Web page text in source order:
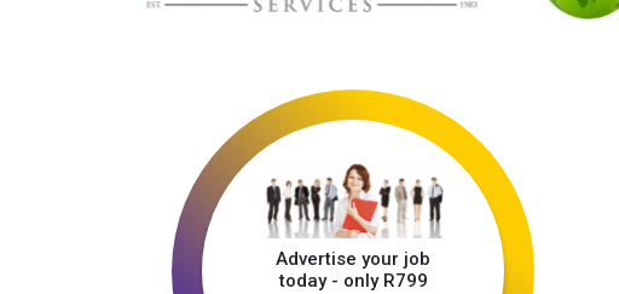
Advertise your job
today - only R799